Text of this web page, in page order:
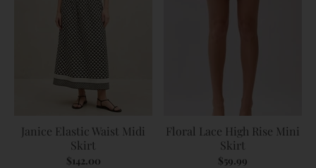
Janice Elastic Waist Midi
Skirt
$142.00
Floral Lace High Rise Mini
Skirt
$59.99